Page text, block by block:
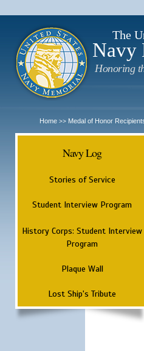
The
Navy
Honoring
Home >> Medal of Honor
Navy Log
Stories of Service
Student Interview Program
History Corps: Student Interview
Program
Plaque Wall
Lost Ship's Tribute